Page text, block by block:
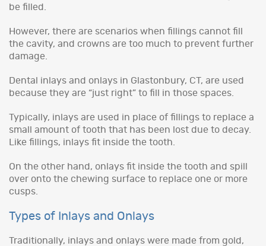
be filled.
However, there are scenarios when fillings cannot fill
the cavity, and crowns are too much to prevent further
damage.
Dental inlays and onlays in Glastonbury, CT, are used
because they are “just right” to fill in those spaces.
Typically, inlays are used in place of fillings to replace a
small amount of tooth that has been lost due to decay.
Like fillings, inlays fit inside the tooth.
On the other hand, onlays fit inside the tooth and spill
over onto the chewing surface to replace one or more
cusps.
Types of Inlays and Onlays
Traditionally, inlays and onlays were made from gold,